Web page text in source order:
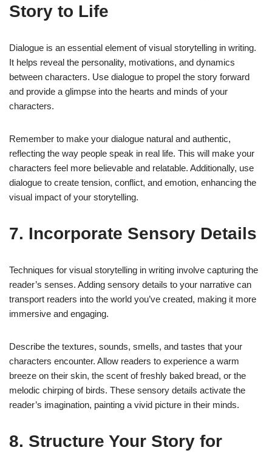
Story to Life
Dialogue is an essential element of visual storytelling in writing.
It helps reveal the personality, motivations, and dynamics
between characters. Use dialogue to propel the story forward
and provide a glimpse into the hearts and minds of your
characters.
Remember to make your dialogue natural and authentic,
reflecting the way people speak in real life. This will make your
characters feel more believable and relatable. Additionally, use
dialogue to create tension, conflict, and emotion, enhancing the
visual impact of your storytelling.
7. Incorporate Sensory Details
Techniques for visual storytelling in writing involve capturing the
reader’s senses. Adding sensory details to your narrative can
transport readers into the world you’ve created, making it more
immersive and engaging.
Describe the textures, sounds, smells, and tastes that your
characters encounter. Allow readers to experience a warm
breeze on their skin, the scent of freshly baked bread, or the
melodic chirping of birds. These sensory details activate the
reader’s imagination, painting a vivid picture in their minds.
8. Structure Your Story for